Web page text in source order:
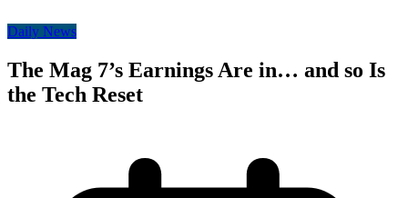
Daily News
The Mag 7’s Earnings Are in… and so Is
the Tech Reset